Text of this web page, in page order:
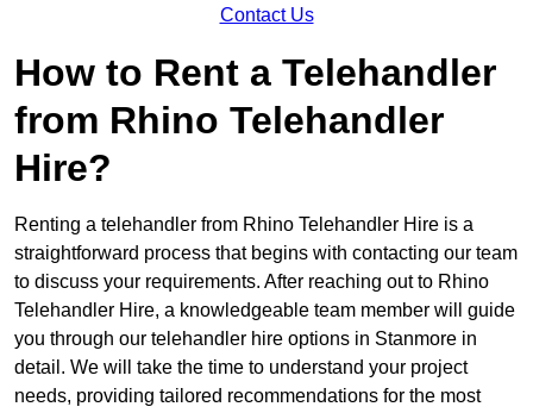
Contact Us
How to Rent a Telehandler
from Rhino Telehandler
Hire?
Renting a telehandler from Rhino Telehandler Hire is a
straightforward process that begins with contacting our team
to discuss your requirements. After reaching out to Rhino
Telehandler Hire, a knowledgeable team member will guide
you through our telehandler hire options in Stanmore in
detail. We will take the time to understand your project
needs, providing tailored recommendations for the most